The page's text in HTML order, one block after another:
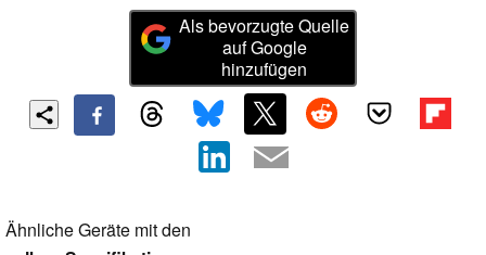
Als bevorzugte Quelle
auf Google
hinzufügen
Ähnliche Geräte mit den